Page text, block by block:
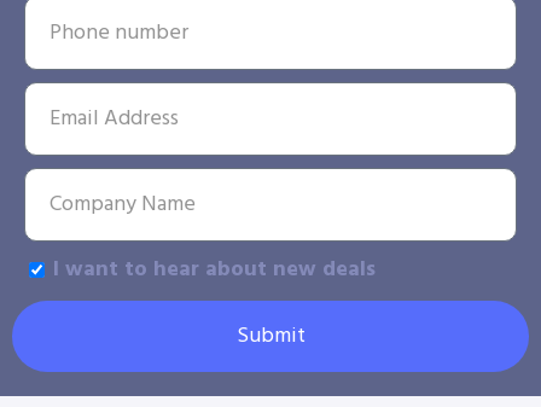
I want to hear about new deals
Submit